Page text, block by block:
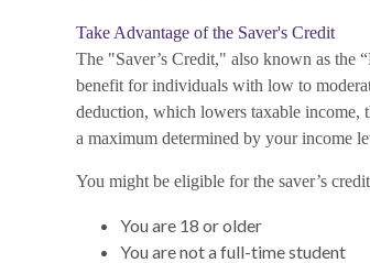
Take Advantage of the Saver's Credit
The "Saver’s Credit," also known as the
benefit for individuals with low to
deduction, which lowers taxable income,
a maximum determined by your income
You might be eligible for the saver’s
You are 18 or older
You are not a full-time student